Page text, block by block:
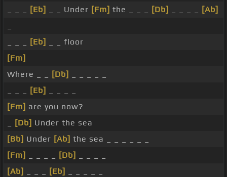
[Eb] _ _ Under [Fm] the _ _ _ [Db]
[Ab]
[Eb]
_ _ floor
[Fm]
Where _ _
[Db]
[Eb]
[Fm] are you now?
[Db] Under the sea
[Bb] Under [Ab] the sea _ _ _ _ _ _
[Fm]
[Db]
[Ab]
[Eb]